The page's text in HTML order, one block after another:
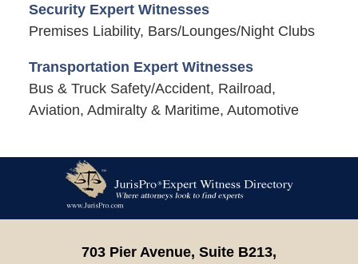
Security Expert Witnesses
Premises Liability, Bars/Lounges/Night Clubs
Transportation Expert Witnesses
Bus & Truck Safety/Accident, Railroad,
Aviation, Admiralty & Maritime, Automotive
Information
703 Pier Avenue, Suite B213,